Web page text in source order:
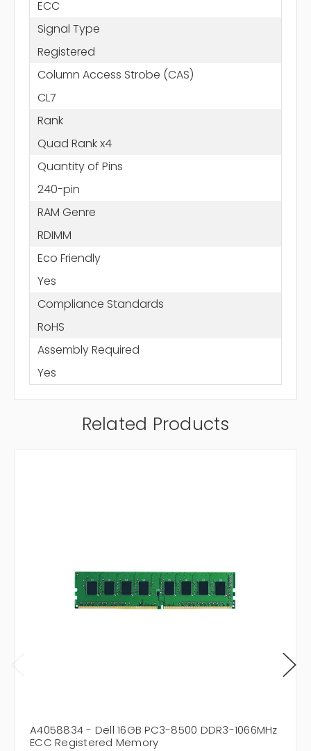
ECC
Signal Type
Registered
Column Access Strobe (CAS)
CL7
Rank
Quad Rank x4
Quantity of Pins
240-pin
RAM Genre
RDIMM
Eco Friendly
Yes
Compliance Standards
RoHS
Assembly Required
Yes
Related Products
A4058834 - Dell 16GB PC3-8500 DDR3-1066MHz
ECC Registered Memory